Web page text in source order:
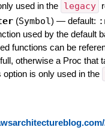
used in the legacy
(Symbol) — default:
used by the default
functions can be
otherwise a Proc that
option is only used in the